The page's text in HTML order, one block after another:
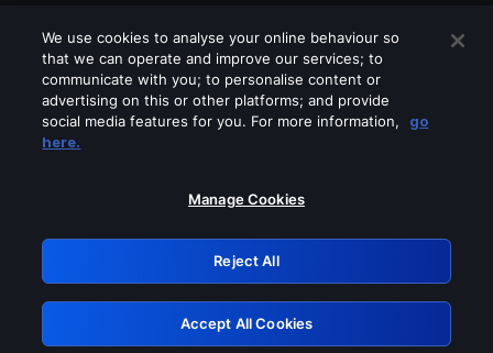
Please turn off any of these services
GRN: 0.4c623017.1786037240.266d0bb
Retry
We use cookies to analyse your online behaviour so
that we can operate and improve our services; to
communicate with you; to personalise content or
advertising on this or other platforms; and provide
social media features for you. For more information,
go
here.
Manage Cookies
Reject All
Accept All Cookies